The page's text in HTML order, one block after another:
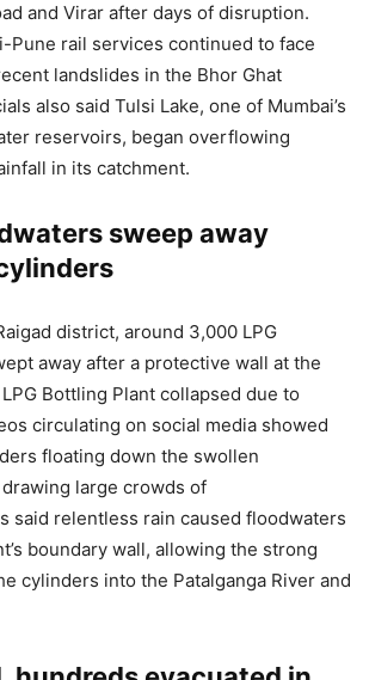
and Virar after days of disruption.
Pune rail services continued to face
landslides in the Bhor Ghat
also said Tulsi Lake, one of Mumbai’s
reservoirs, began overflowing
in its catchment.
sweep away
district, around 3,000 LPG
away after a protective wall at the
Bottling Plant collapsed due to
circulating on social media showed
floating down the swollen
drawing large crowds of
said relentless rain caused floodwaters
boundary wall, allowing the strong
cylinders into the Patalganga River and